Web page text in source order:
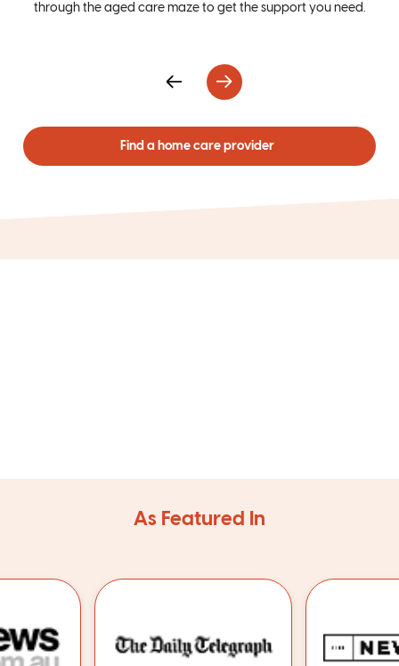
through the aged care maze to get the support you need.
Find a home care provider
As Featured In